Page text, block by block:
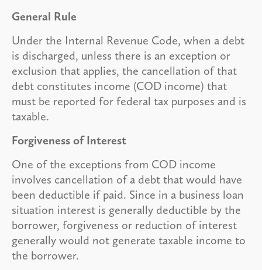
General Rule
Under the Internal Revenue Code, when a debt
is discharged, unless there is an exception or
exclusion that applies, the cancellation of that
debt constitutes income (COD income) that
must be reported for federal tax purposes and is
taxable.
Forgiveness of Interest
One of the exceptions from COD income
involves cancellation of a debt that would have
been deductible if paid. Since in a business loan
situation interest is generally deductible by the
borrower, forgiveness or reduction of interest
generally would not generate taxable income to
the borrower.